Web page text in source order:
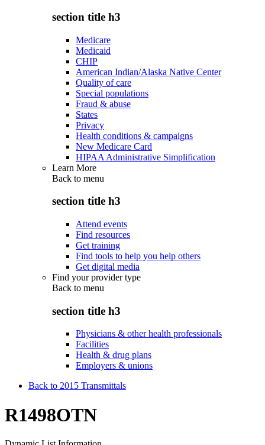
section title h3
Medicare
Medicaid
CHIP
American Indian/Alaska Native Center
Quality of care
Special populations
Fraud & abuse
States
Privacy
Health conditions & campaigns
New Medicare Card
HIPAA Administrative Simplification
Learn More
Back to menu
section title h3
Attend events
Find resources
Get training
Find tools to help you help others
Get digital media
Find your provider type
Back to menu
section title h3
Physicians & other health professionals
Facilities
Health & drug plans
Employers & unions
Back to 2015 Transmittals
R1498OTN